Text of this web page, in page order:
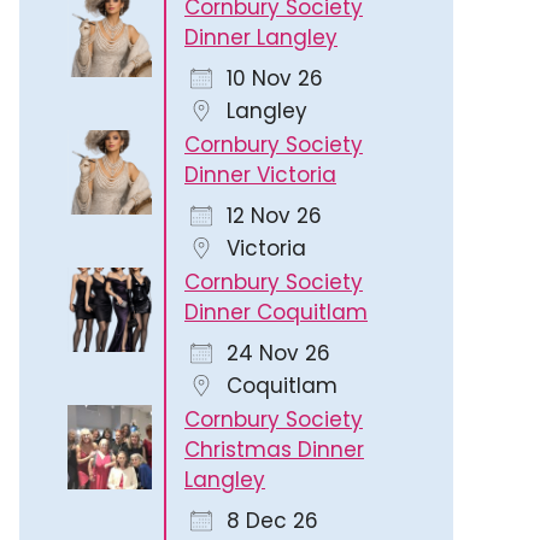
Cornbury Society
Dinner Langley
10 Nov 26
Langley
Cornbury Society
Dinner Victoria
12 Nov 26
Victoria
Cornbury Society
Dinner Coquitlam
24 Nov 26
Coquitlam
Cornbury Society
Christmas Dinner
Langley
8 Dec 26